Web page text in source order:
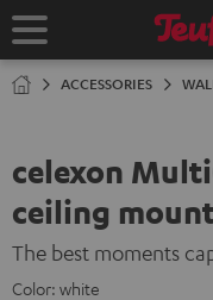
TO
Home
ACCESSORIES
celexon
ceiling
The best moments
Color: white